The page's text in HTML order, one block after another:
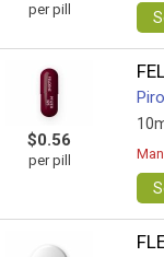
per pill
$0.56
per pill